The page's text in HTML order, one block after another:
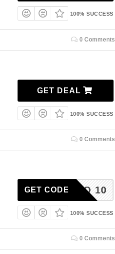
100% SUCCESS
0 Comments
GET DEAL
100% SUCCESS
0 Comments
HELLO 10
GET CODE
100% SUCCESS
0 Comments